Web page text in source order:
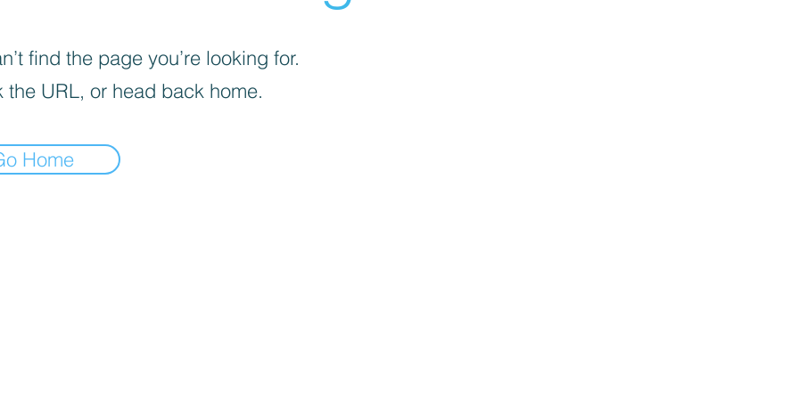
find the page you’re looking for.
the URL, or head back home.
Home